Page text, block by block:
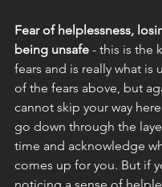
Fear of helplessness,
being unsafe - this is the
fears and is really what is
of the fears above, but
cannot skip your way
go down through the
time and acknowledge
comes up for you. But if